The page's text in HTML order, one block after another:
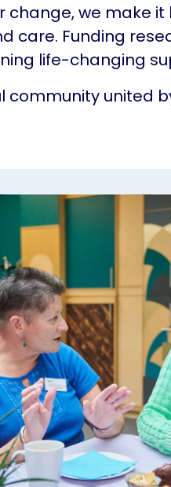
change, we make
care. Funding
life-changing
community united